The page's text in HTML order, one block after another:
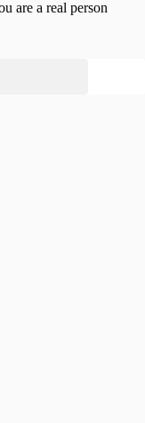
are a real person